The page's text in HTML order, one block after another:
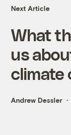
Next Article
What
us
climate
Andrew Dessler